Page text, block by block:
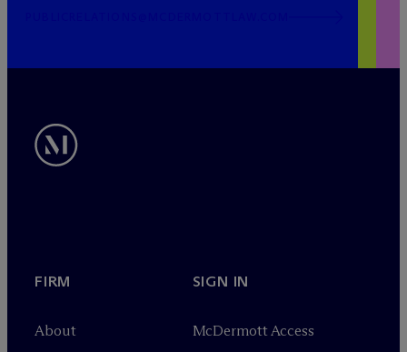
FIRM
About
SIGN IN
McDermott Access